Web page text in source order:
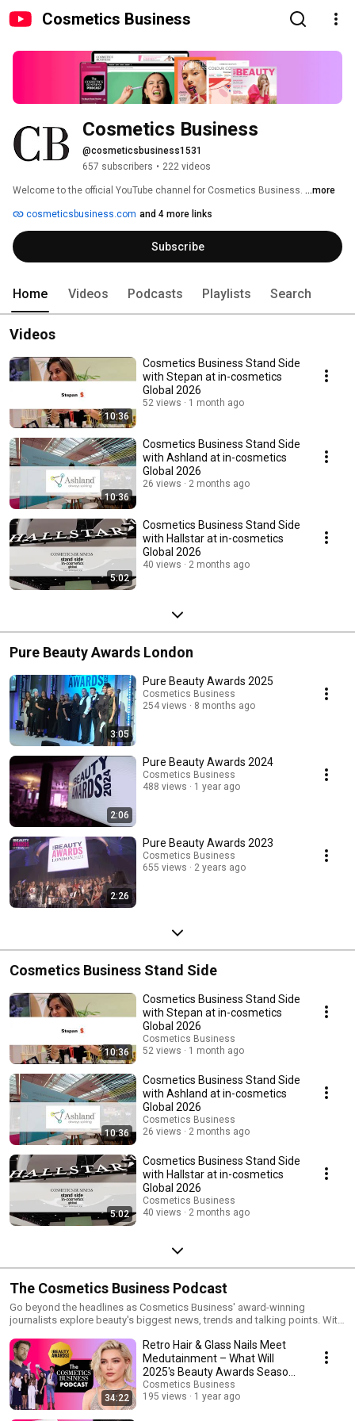
Cosmetics Business
Cosmetics Business
@cosmeticsbusiness1531
657 subscribers • 222 videos
Welcome to the official YouTube channel for Cosmetics Business. ...more
cosmeticsbusiness.com and 4 more links
Subscribe
Home Videos Podcasts Playlists Search
Videos
10:36
Cosmetics Business Stand Side
with Stepan at in-cosmetics
Global 2026
52 views 1 month ago
10:36
Cosmetics Business Stand Side
with Ashland at in-cosmetics
Global 2026
26 views 2 months ago
5:02
Cosmetics Business Stand Side
with Hallstar at in-cosmetics
Global 2026
40 views 2 months ago
Pure Beauty Awards London
3:05
Pure Beauty Awards 2025
Cosmetics Business
254 views
8 months ago
2:06
Pure Beauty Awards 2024
Cosmetics Business
488 views
1 year ago
2:26
Pure Beauty Awards 2023
Cosmetics Business
655 views
2 years ago
Cosmetics Business Stand Side
10:36
Cosmetics Business Stand Side
with Stepan at in-cosmetics
Global 2026
Cosmetics Business
52 views
1 month ago
10:36
Cosmetics Business Stand Side
with Ashland at in-cosmetics
Global 2026
Cosmetics Business
26 views
2 months ago
5:02
Cosmetics Business Stand Side
with Hallstar at in-cosmetics
Global 2026
Cosmetics Business
40 views
2 months ago
The Cosmetics Business Podcast
Go beyond the headlines as Cosmetics Business' award-winning
journalists explore beauty's biggest news, trends and talking points. With
Cosmetics Business is an agenda-setting authority in the global beauty
industry. @CosmeticsBusiness #TheCosmeticsBusinessPodcast
Website: www.cosmeticsbusiness.com IG:
www.instagram.com/cosmeticsbusiness LI:
www.linkedin.com/showcase/cosmetics-business Media:
cosmetics@hpcimedia.com Sales: Trystan Hurley,
34:22
Retro Hair & Glass Nails Meet
Medutainment – What Will
2025's Beauty Awards Season
Trends Look Like?
Cosmetics Business
195 views
1 year ago